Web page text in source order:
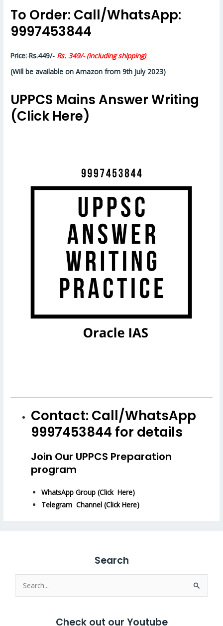
To Order: Call/WhatsApp:
9997453844
Price: Rs.449/- Rs. 349/- (including shipping)
(Will be available on Amazon from 9th July 2023)
UPPCS Mains Answer Writing
(Click Here)
Contact: Call/WhatsApp
9997453844 for details
Join Our UPPCS Preparation
program
WhatsApp Group (Click Here)
Telegram Channel (Click Here)
Search
Search
for:
Check out our Youtube